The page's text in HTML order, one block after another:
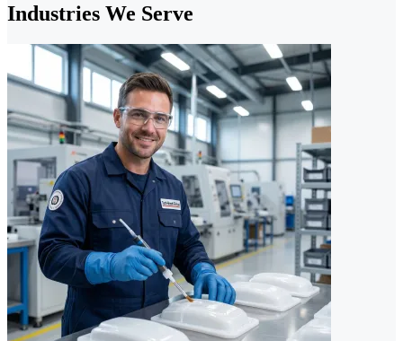
Industries We Serve